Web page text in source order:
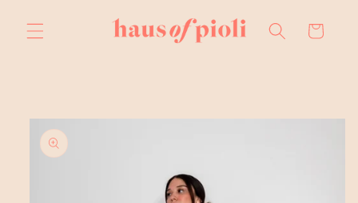
content
Cart